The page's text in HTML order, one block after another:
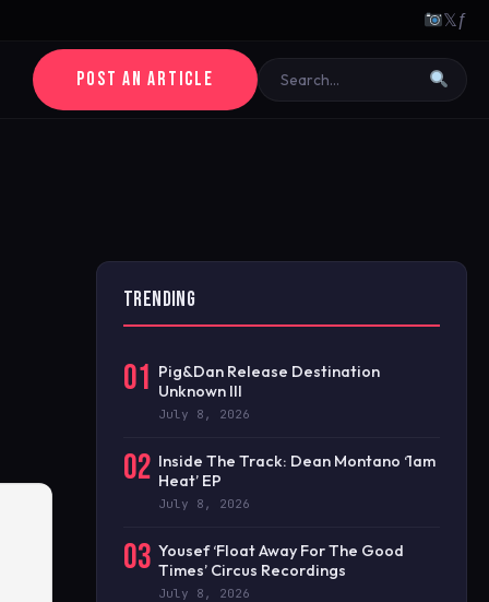
𝕏ƒ
POST AN ARTICLE
TRENDING
01 Pig&Dan Release Destination
Unknown III
July 8, 2026
02 Inside The Track: Dean Montano ‘1am
Heat’ EP
July 8, 2026
03 Yousef ‘Float Away For The Good
Times’ Circus Recordings
July 8, 2026